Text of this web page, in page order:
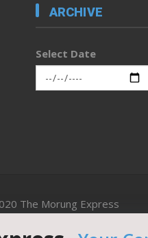
ARCHIVE
Select Date
The Morung Express